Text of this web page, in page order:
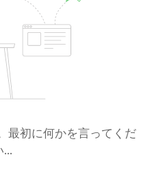
最初に何かを言ってくだ
...